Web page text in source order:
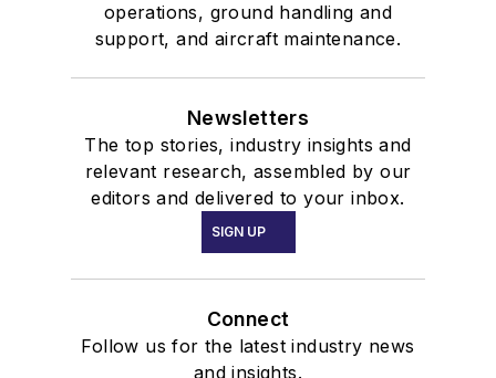
operations, ground handling and
support, and aircraft maintenance.
Newsletters
The top stories, industry insights and
relevant research, assembled by our
editors and delivered to your inbox.
SIGN UP
Connect
Follow us for the latest industry news
and insights.